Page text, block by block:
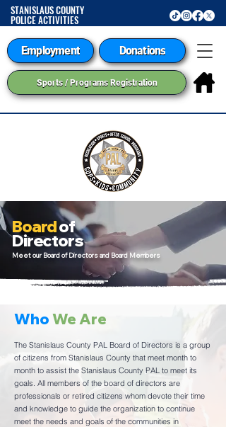
STANISLAUS COUNTY
POLICE ACTIVITIES
LEAGUE
Employment Donations
Sports / Programs Registration
WhoWe Are
The Stanislaus County PAL Board of Directors is a group
of citizens from Stanislaus County that meet month to
month to assist the Stanislaus County PAL to meet its
goals. All members of the board of directors are
professionals or retired citizens whom devote their time
and knowledge to guide the organization to continue
meet the needs and goals of the communities in
Boardof
Directors
Meet our Board of Directors and Board Members